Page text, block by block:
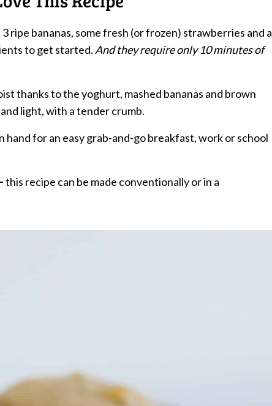
ripe bananas, some fresh (or frozen) strawberries and a
to get started. And they require only 10 minutes of
thanks to the yoghurt, mashed bananas and brown
light, with a tender crumb.
hand for an easy grab-and-go breakfast, work or school
-this recipe can be made conventionally or in a